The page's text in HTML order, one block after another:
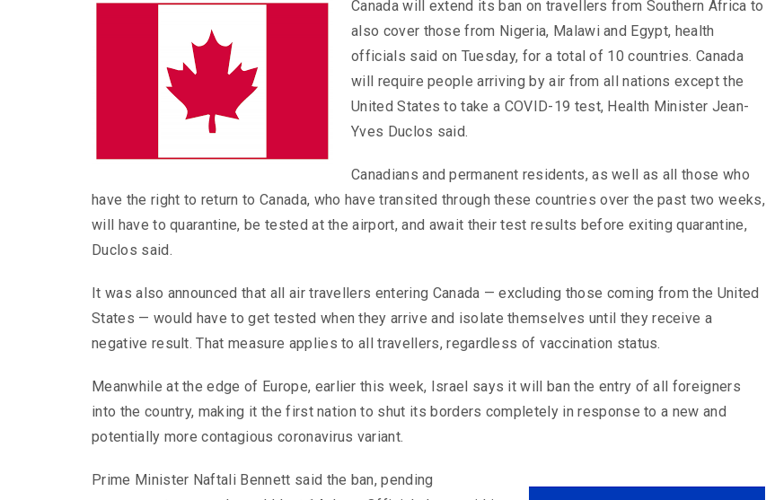
Canada will extend its ban on travellers from Southern Africa to
also cover those from Nigeria, Malawi and Egypt, health
officials said on Tuesday, for a total of 10 countries. Canada
will require people arriving by air from all nations except the
United States to take a COVID-19 test, Health Minister Jean-
Yves Duclos said.
Canadians and permanent residents, as well as all those who
have the right to return to Canada, who have transited through these countries over the past two weeks,
will have to quarantine, be tested at the airport, and await their test results before exiting quarantine,
Duclos said.
It was also announced that all air travellers entering Canada — excluding those coming from the United
States — would have to get tested when they arrive and isolate themselves until they receive a
negative result. That measure applies to all travellers, regardless of vaccination status.
Meanwhile at the edge of Europe, earlier this week, Israel says it will ban the entry of all foreigners
into the country, making it the first nation to shut its borders completely in response to a new and
potentially more contagious coronavirus variant.
Prime Minister Naftali Bennett said the ban, pending